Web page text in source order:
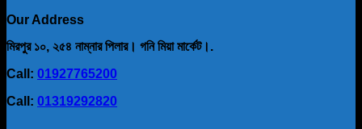
Our Address
মিরপুর ১০, ২৫৪ নাম্নার পিলার। গনি মিয়া মার্কেট।.
Call: 01927765200
Call: 01319292820